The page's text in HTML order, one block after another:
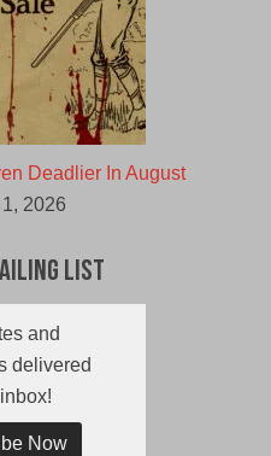
Deadlier In August
2026
List
and
delivered
Now